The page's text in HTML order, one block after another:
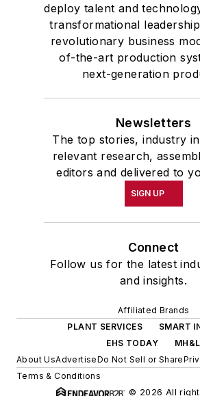
deploy talent and
transformational
revolutionary business
of-the-art production
next-generation
Newsletters
The top stories, industry
relevant research,
editors and delivered to
SIGN UP
Connect
Follow us for the latest
and insights.
Affiliated Brands
PLANT SERVICES
SMART
EHS TODAY
MH&L
About UsAdvertiseDo Not Sell or Share
Terms & Conditions
© 2026 All